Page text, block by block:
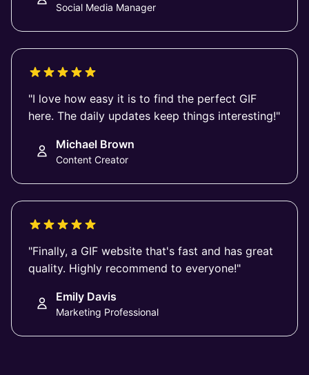
Social Media Manager
"I love how easy it is to find the perfect GIF
here. The daily updates keep things interesting!"
Michael Brown
Content Creator
"Finally, a GIF website that's fast and has great
quality. Highly recommend to everyone!"
Emily Davis
Marketing Professional